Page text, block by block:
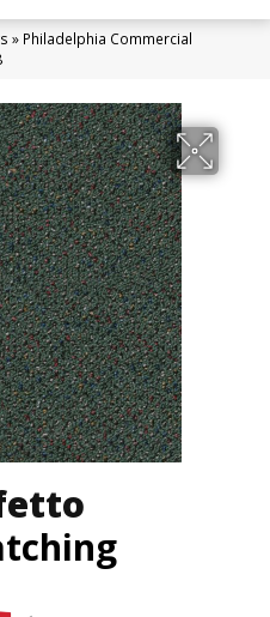
» Philadelphia Commercial